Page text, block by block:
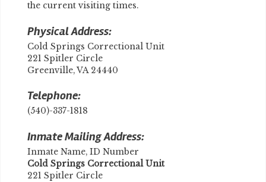
the current visiting times.
Physical Address:
Cold Springs Correctional Unit
221 Spitler Circle
Greenville, VA 24440
Telephone:
(540)-337-1818
Inmate Mailing Address:
Inmate Name, ID Number
​Cold Springs Correctional Unit
221 Spitler Circle